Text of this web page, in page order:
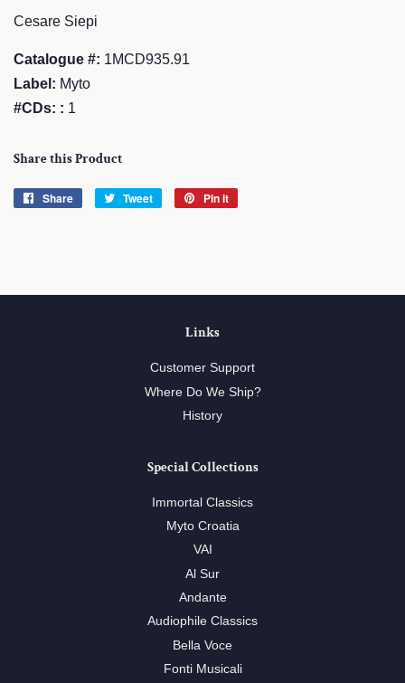
Cesare Siepi
Catalogue #: 1MCD935.91
Label: Myto
#CDs: : 1
Share this Product
Share
Share
Tweet
Tweet
Pin it
Links
Customer Support
Where Do We Ship?
History
Special Collections
Immortal Classics
Myto Croatia
VAI
Al Sur
Andante
Audiophile Classics
Bella Voce
Fonti Musicali